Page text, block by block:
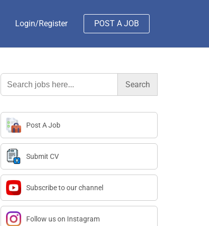
Login/Register POST A JOB
Search
for:
Post A Job
Submit CV
Subscribe to our channel
Follow us on Instagram